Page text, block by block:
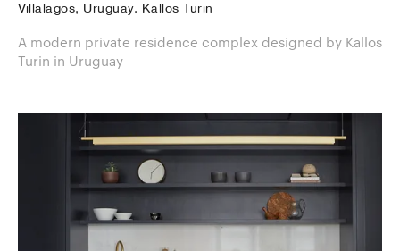
Villalagos, Uruguay. Kallos Turin
A modern private residence complex designed by Kallos
Turin in Uruguay